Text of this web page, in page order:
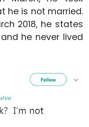
he is not married.
2018, he states
he never lived